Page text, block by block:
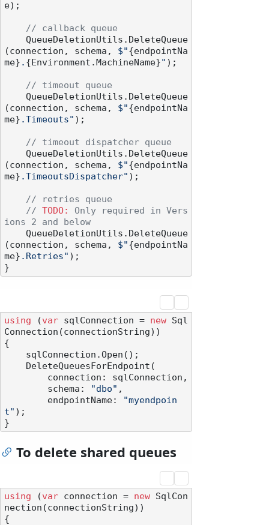
e);
// callback queue
(connection, schema, $"{endpointNa
me} . {Environment.MachineName}" );
// timeout queue
(connection, schema, $"{endpointNa
me} .Timeouts" );
// timeout dispatcher queue
(connection, schema, $"{endpointNa
me} .TimeoutsDispatcher" );
// retries queue
// TODO:
Only required in Vers
ions 2 and below
(connection, schema, $"{endpointNa
me} .Retries" );
using (var sqlConnection = new Sql
Connection(connectionString))
{
        schema:
"dbo" ,
        endpointName:
"myendpoin
t" );
To delete shared queues
using (var connection = new SqlCon
nection(connectionString))
{